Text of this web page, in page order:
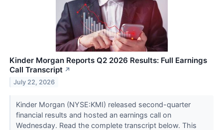
Kinder Morgan Reports Q2 2026 Results: Full Earnings
Call Transcript ↗
July 22, 2026
Kinder Morgan (NYSE:KMI) released second-quarter
financial results and hosted an earnings call on
Wednesday. Read the complete transcript below. This